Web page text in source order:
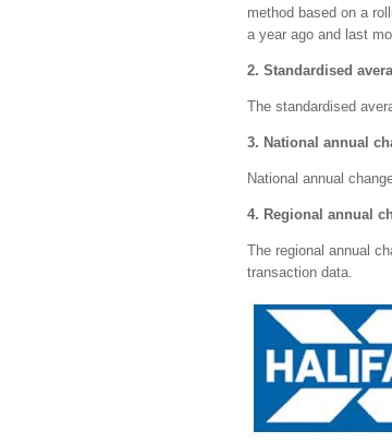
method based on a
a year ago and last
2. Standardised
The standardised
3. National annual
National annual
4. Regional annual
The regional annual
transaction data.